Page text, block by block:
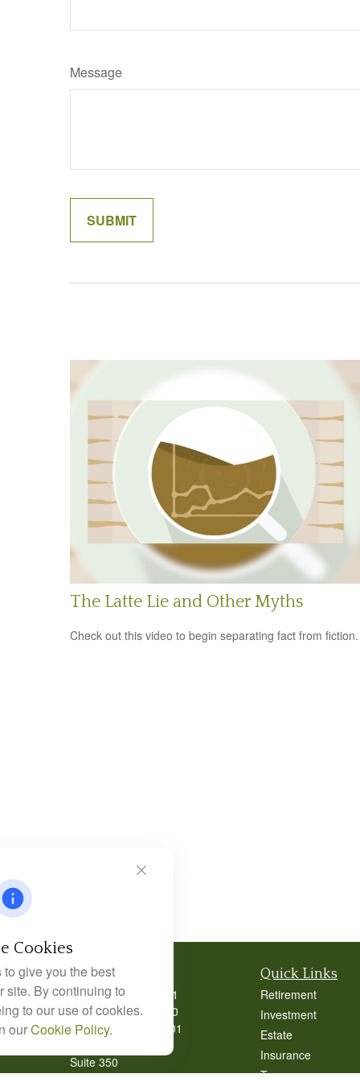
Message
The Latte Lie and Other Myths
Check out this video to begin separating fact from fiction.
Contact
Office:404-939-9401
Office:404-939-9400
Mobile: 770-826-0301
Suite 350
Atlanta, GA 30350
Quick Links
Retirement
Investment
Estate
Insurance
Tax
Cookies
give you the best
site. By continuing to
to our use of cookies.
ourCookie Policy.